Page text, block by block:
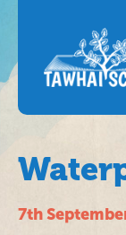
7th